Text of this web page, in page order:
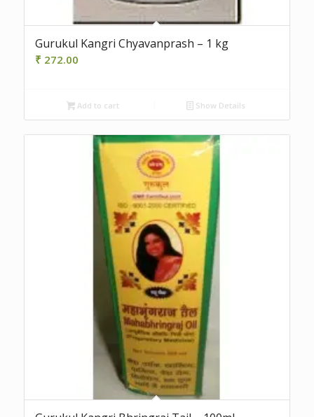
Gurukul Kangri Chyavanprash – 1 kg
₹ 272.00
Add to cart Show Details